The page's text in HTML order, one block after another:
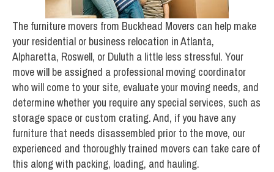
The furniture movers from Buckhead Movers can help make
your residential or business relocation in Atlanta,
Alpharetta, Roswell, or Duluth a little less stressful. Your
move will be assigned a professional moving coordinator
who will come to your site, evaluate your moving needs, and
determine whether you require any special services, such as
storage space or custom crating. And, if you have any
furniture that needs disassembled prior to the move, our
experienced and thoroughly trained movers can take care of
this along with packing, loading, and hauling.